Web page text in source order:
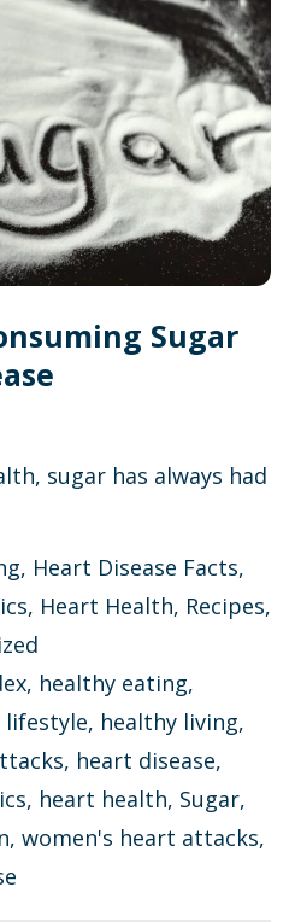
Sugar
sugar has always had
, Heart Disease Facts,
, Heart Health, Recipes,
, healthy eating,
lifestyle, healthy living,
, heart disease,
, heart health, Sugar,
, women's heart attacks,